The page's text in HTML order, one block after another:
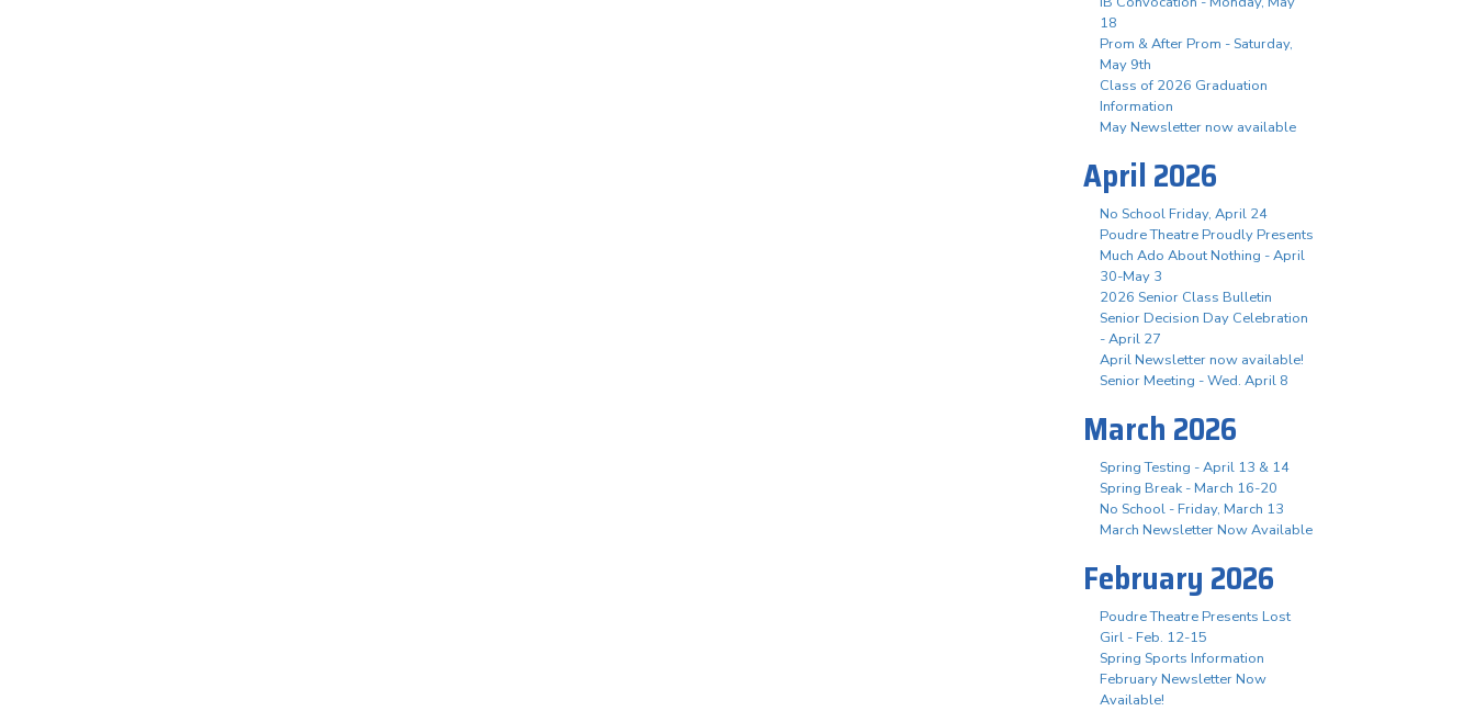
18
Prom & After Prom - Saturday,
May 9th
Class of 2026 Graduation
Information
May Newsletter now available
April 2026
No School Friday, April 24
Poudre Theatre Proudly Presents
Much Ado About Nothing - April
30-May 3
2026 Senior Class Bulletin
Senior Decision Day Celebration
- April 27
April Newsletter now available!
Senior Meeting - Wed. April 8
March 2026
Spring Testing - April 13 & 14
Spring Break - March 16-20
No School - Friday, March 13
March Newsletter Now Available
February 2026
Poudre Theatre Presents Lost
Girl - Feb. 12-15
Spring Sports Information
February Newsletter Now
Available!